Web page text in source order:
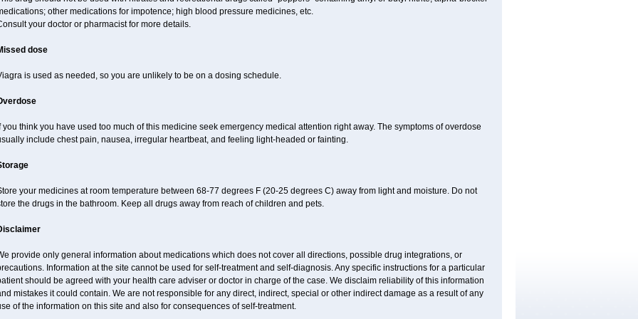
other medications for impotence; high blood pressure medicines, etc.
your doctor or pharmacist for more details.
dose
is used as needed, so you are unlikely to be on a dosing schedule.
you think you have used too much of this medicine seek emergency medical attention right away. The symptoms of overdose
include chest pain, nausea, irregular heartbeat, and feeling light-headed or fainting.
your medicines at room temperature between 68-77 degrees F (20-25 degrees C) away from light and moisture. Do not
the drugs in the bathroom. Keep all drugs away from reach of children and pets.
provide only general information about medications which does not cover all directions, possible drug integrations, or
Information at the site cannot be used for self-treatment and self-diagnosis. Any specific instructions for a particular
should be agreed with your health care adviser or doctor in charge of the case. We disclaim reliability of this information
mistakes it could contain. We are not responsible for any direct, indirect, special or other indirect damage as a result of any
of the information on this site and also for consequences of self-treatment.